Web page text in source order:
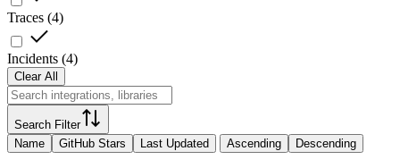
Traces (4)
Incidents (4)
Clear All
Search Filter
Name
GitHub Stars Last Updated Ascending Descending